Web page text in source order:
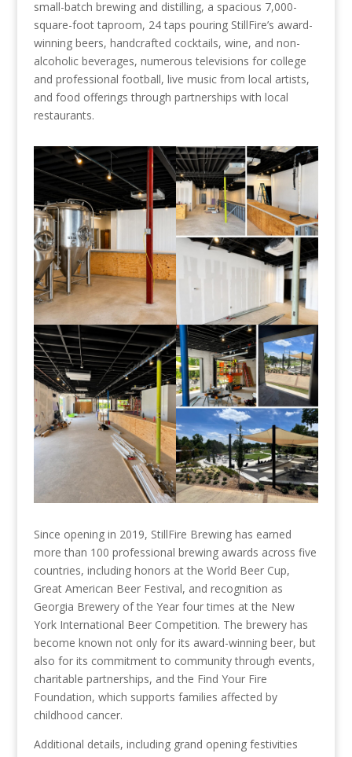
small-batch brewing and distilling, a spacious 7,000-
square-foot taproom, 24 taps pouring StillFire’s award-
winning beers, handcrafted cocktails, wine, and non-
alcoholic beverages, numerous televisions for college
and professional football, live music from local artists,
and food offerings through partnerships with local
restaurants.
Since opening in 2019, StillFire Brewing has earned
more than 100 professional brewing awards across five
countries, including honors at the World Beer Cup,
Great American Beer Festival, and recognition as
Georgia Brewery of the Year four times at the New
York International Beer Competition. The brewery has
become known not only for its award-winning beer, but
also for its commitment to community through events,
charitable partnerships, and the Find Your Fire
Foundation, which supports families affected by
childhood cancer.
Additional details, including grand opening festivities